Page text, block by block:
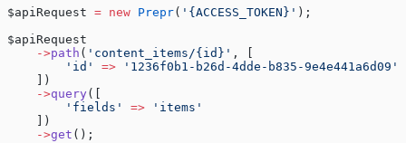
$apiRequest = new Prepr( '{ACCESS_TOKEN}' );
$apiRequest
    ->
path ( 'content_items/{id}' , [
        'id'
=> '1236f0b1-b26d-4dde-b835-9e4e441a6d09'
    ])
    ->
query([
        'fields'
=> 'items'
    ])
    ->
get ();